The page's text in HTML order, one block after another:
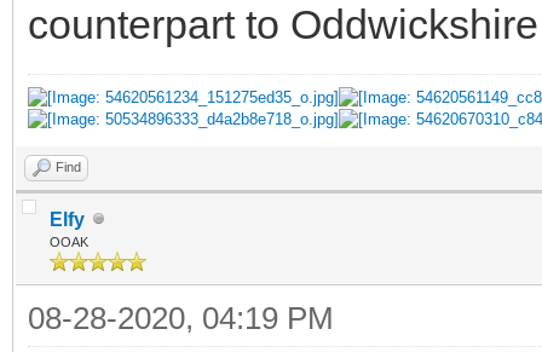
counterpart to
Find
Elfy
OOAK
08-28-2020, 04:19 PM